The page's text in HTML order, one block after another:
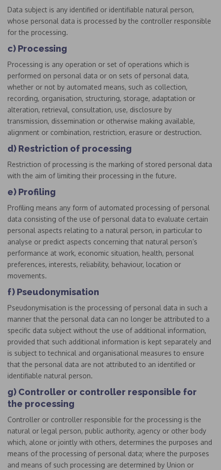
Data subject is any identified or identifiable natural person,
whose personal data is processed by the controller responsible
for the processing.
c) Processing
Processing is any operation or set of operations which is
performed on personal data or on sets of personal data,
whether or not by automated means, such as collection,
recording, organisation, structuring, storage, adaptation or
alteration, retrieval, consultation, use, disclosure by
transmission, dissemination or otherwise making available,
alignment or combination, restriction, erasure or destruction.
d) Restriction of processing
Restriction of processing is the marking of stored personal data
with the aim of limiting their processing in the future.
e) Profiling
Profiling means any form of automated processing of personal
data consisting of the use of personal data to evaluate certain
personal aspects relating to a natural person, in particular to
analyse or predict aspects concerning that natural person’s
performance at work, economic situation, health, personal
preferences, interests, reliability, behaviour, location or
movements.
f) Pseudonymisation
Pseudonymisation is the processing of personal data in such a
manner that the personal data can no longer be attributed to a
specific data subject without the use of additional information,
provided that such additional information is kept separately and
is subject to technical and organisational measures to ensure
that the personal data are not attributed to an identified or
identifiable natural person.
g) Controller or controller responsible for
the processing
Controller or controller responsible for the processing is the
natural or legal person, public authority, agency or other body
which, alone or jointly with others, determines the purposes and
means of the processing of personal data; where the purposes
and means of such processing are determined by Union or